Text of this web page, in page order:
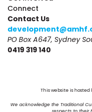
Connect
Contact Us
PO Box A647, Sydney
0419 319 140
This website is hosted
We acknowledge the Traditional
respects to their